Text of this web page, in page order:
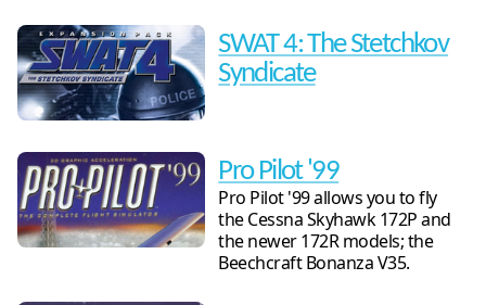
SWAT 4: The Stetchkov
Syndicate
Pro Pilot '99
Pro Pilot '99 allows you to fly
the Cessna Skyhawk 172P and
the newer 172R models; the
Beechcraft Bonanza V35.